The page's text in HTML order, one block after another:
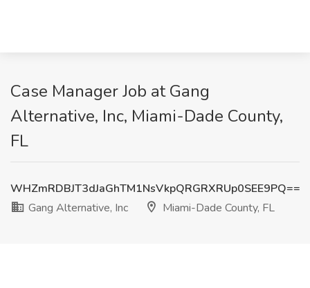
Case Manager Job at Gang
Alternative, Inc, Miami-Dade County,
FL
WHZmRDBJT3dJaGhTM1NsVkpQRGRXRUp0SEE9PQ==
Gang Alternative, Inc
Miami-Dade County, FL